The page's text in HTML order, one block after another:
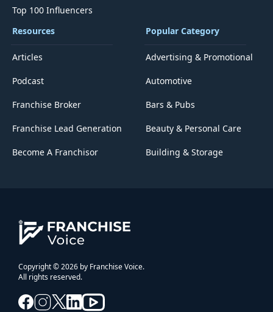
Top 100 Influencers
Resources
Articles
Podcast
Franchise Broker
Franchise Lead Generation
Become A Franchisor
Popular Category
Advertising & Promotional
Automotive
Bars & Pubs
Beauty & Personal Care
Building & Storage
Copyright © 2026 by Franchise Voice.
All rights reserved.